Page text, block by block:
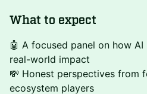
What to expect
🤖 A focused panel on how
real-world impact
💸 Honest perspectives from
ecosystem players